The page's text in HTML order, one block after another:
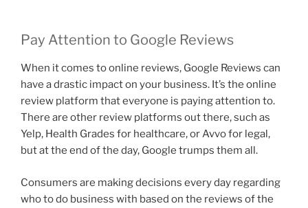
Pay Attention to Google Reviews
When it comes to online reviews, Google Reviews can
have a drastic impact on your business. It’s the online
review platform that everyone is paying attention to.
There are other review platforms out there, such as
Yelp, Health Grades for healthcare, or Avvo for legal,
but at the end of the day, Google trumps them all.
Consumers are making decisions every day regarding
who to do business with based on the reviews of the